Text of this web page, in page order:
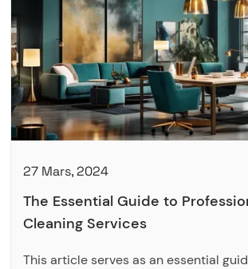
27 Mars, 2024
The Essential Guide to
Cleaning Services
This article serves as an essential